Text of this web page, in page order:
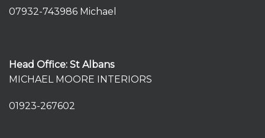
07932-743986 Michael
Head Office: St Albans
MICHAEL MOORE INTERIORS
01923-267602